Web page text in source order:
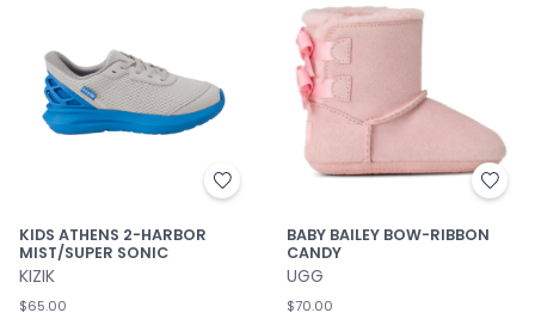
KIDS ATHENS 2-HARBOR
MIST/SUPER SONIC
KIZIK
$65.00
BABY BAILEY BOW-RIBBON
CANDY
UGG
$70.00